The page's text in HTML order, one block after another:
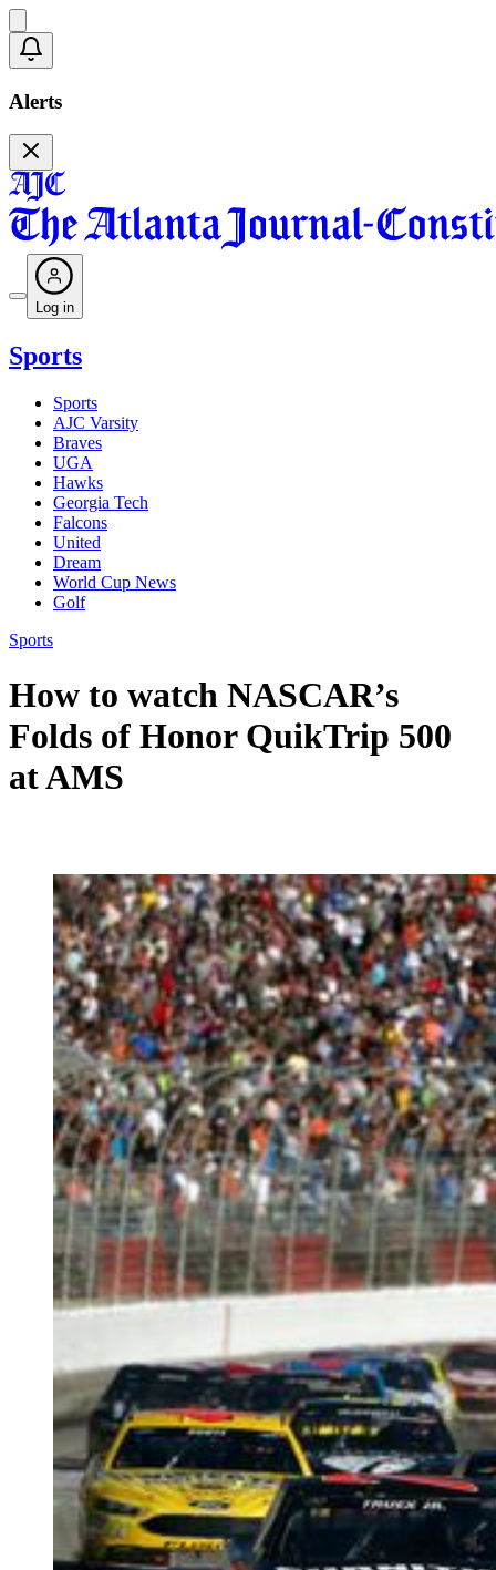
Alerts
Log in
Sports
Sports
AJC Varsity
Braves
UGA
Hawks
Georgia Tech
Falcons
United
Dream
World Cup News
Golf
Sports
How to watch NASCAR’s
Folds of Honor QuikTrip 500
at AMS